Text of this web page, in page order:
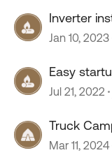
Inverter
Jan 10, 2023
Easy
Jul 21, 2022
Truck
Mar 11, 2024